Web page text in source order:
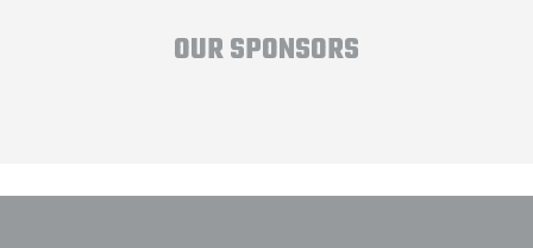
OUR SPONSORS